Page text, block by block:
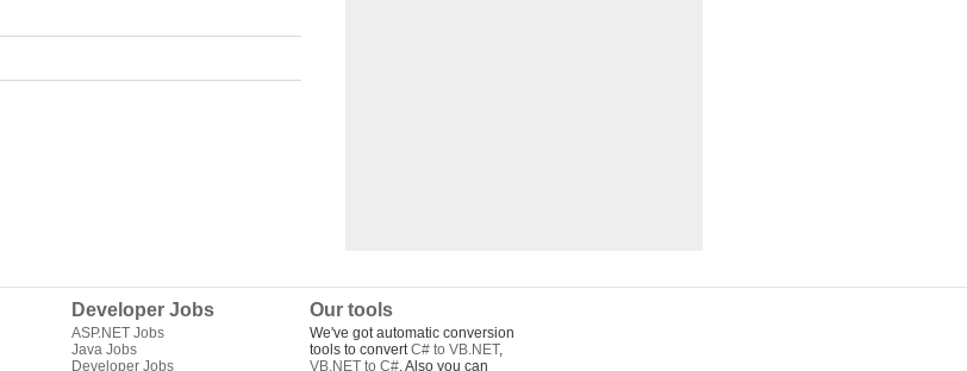
Developer Jobs
ASP.NET Jobs
Java Jobs
Developer Jobs
Our tools
We've got automatic conversion
tools to convertC# to VB.NET,
VB.NET to C#. Also you can